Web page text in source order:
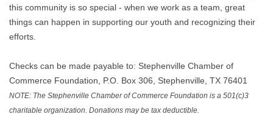
this community is so special - when we work as a team, great
things can happen in supporting our youth and recognizing their
efforts.
Checks can be made payable to: Stephenville Chamber of
Commerce Foundation, P.O. Box 306, Stephenville, TX 76401
NOTE: The Stephenville Chamber of Commerce Foundation is a 501(c)3
charitable organization. Donations may be tax deductible.